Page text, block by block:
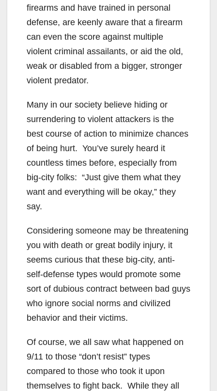
firearms and have trained in personal
defense, are keenly aware that a firearm
can even the score against multiple
violent criminal assailants, or aid the old,
weak or disabled from a bigger, stronger
violent predator.
Many in our society believe hiding or
surrendering to violent attackers is the
best course of action to minimize chances
of being hurt. You’ve surely heard it
countless times before, especially from
big-city folks: “Just give them what they
want and everything will be okay,” they
say.
Considering someone may be threatening
you with death or great bodily injury, it
seems curious that these big-city, anti-
self-defense types would promote some
sort of dubious contract between bad guys
who ignore social norms and civilized
behavior and their victims.
Of course, we all saw what happened on
9/11 to those “don’t resist” types
compared to those who took it upon
themselves to fight back. While they all